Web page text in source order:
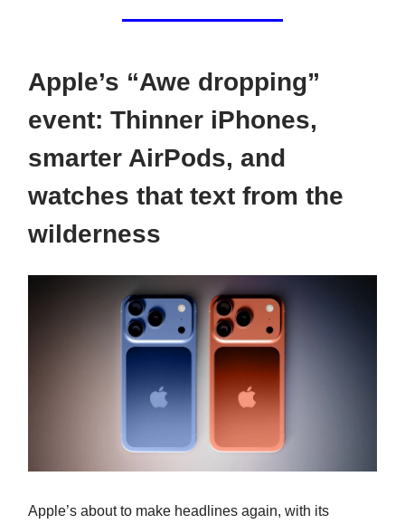
Apple’s “Awe dropping”
event: Thinner iPhones,
smarter AirPods, and
watches that text from the
wilderness
Apple’s about to make headlines again, with its